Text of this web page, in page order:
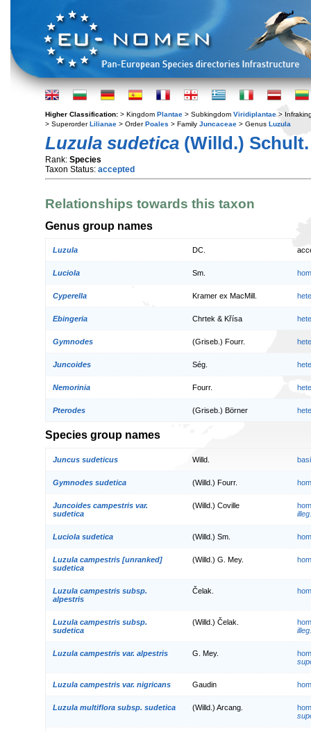
Higher Classification: > Kingdom Plantae > Subkingdom Viridiplantae >
> SuperorderLilianae > OrderPoales > Family Juncaceae > Genus Luzula
Luzula sudetica (Willd.) Schult.
Rank: Species
Taxon Status: accepted
Relationships towards this taxon
Genus group names
Luzula DC.
Luciola Sm.
Cyperella Kramer ex MacMill.
Ebingeria Chrtek & Křísa
Gymnodes (Griseb.) Fourr.
Juncoides Ség.
Nemorinia Fourr.
Pterodes (Griseb.) Börner
Species group names
Juncus sudeticus Willd.
Gymnodes sudetica (Willd.) Fourr.
Juncoides campestris var.
sudetica
(Willd.) Coville
illeg.
Luciola sudetica (Willd.) Sm.
Luzula campestris [unranked]
sudetica
(Willd.) G. Mey.
Luzula campestris subsp.
alpestris
Čelak.
Luzula campestris subsp.
sudetica
(Willd.) Čelak.
illeg.
Luzula campestris var. alpestris G. Mey.
Luzula campestris var. nigricans Gaudin
Luzula multiflora subsp. sudetica (Willd.) Arcang.